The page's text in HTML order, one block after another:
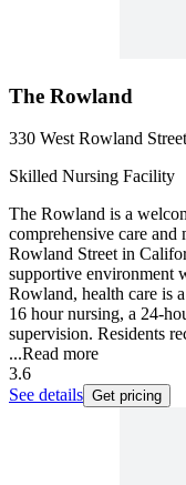
The Rowland
330 West Rowland
Skilled Nursing Facility
The Rowland is a
comprehensive care and
Rowland Street in
supportive environment
Rowland, health care is
16 hour nursing, a 24-
supervision. Residents
...Read more
3.6
See details Get pricing